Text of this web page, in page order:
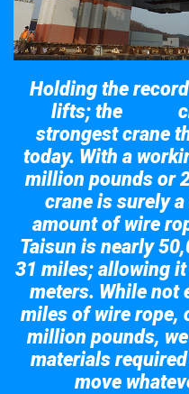
Holding the
lifts; the
strongest crane
today. With a
million pounds or
crane is surely
amount of wire
Taisun is nearly
31 miles; allowing
meters. While not
miles of wire rope,
million pounds,
materials
move